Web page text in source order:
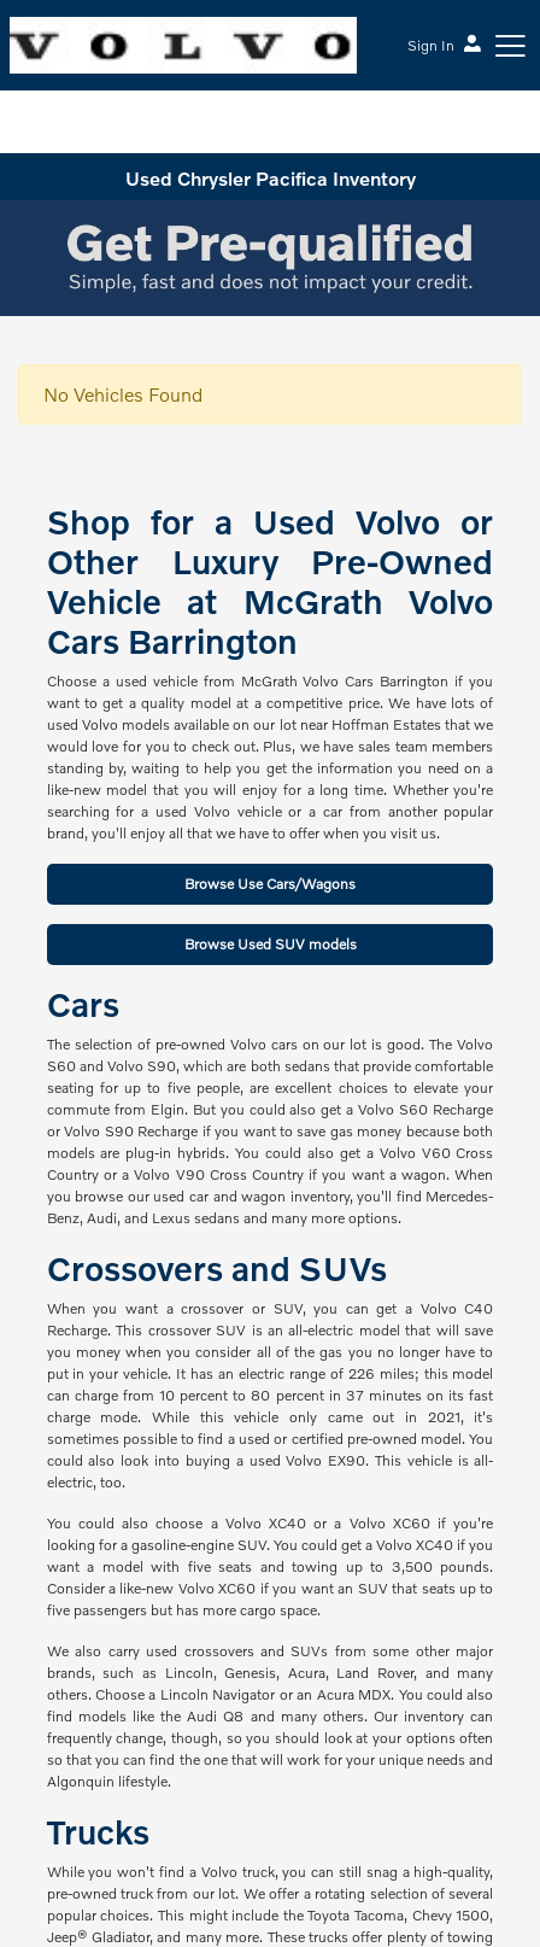
Sign In
Used Chrysler Pacifica Inventory
No Vehicles Found
Shop for a Used Volvo or
Other Luxury Pre-Owned
Vehicle at McGrath Volvo
Cars Barrington
Choose a used vehicle from McGrath Volvo Cars Barrington if you
want to get a quality model at a competitive price. We have lots of
used Volvo models available on our lot near Hoffman Estates that we
would love for you to check out. Plus, we have sales team members
standing by, waiting to help you get the information you need on a
like-new model that you will enjoy for a long time. Whether you're
searching for a used Volvo vehicle or a car from another popular
brand, you'll enjoy all that we have to offer when you visit us.
Browse Use Cars/Wagons
Browse Used SUV models
Cars
The selection of pre-owned Volvo cars on our lot is good. The Volvo
S60 and Volvo S90, which are both sedans that provide comfortable
seating for up to five people, are excellent choices to elevate your
commute from Elgin. But you could also get a Volvo S60 Recharge
or Volvo S90 Recharge if you want to save gas money because both
models are plug-in hybrids. You could also get a Volvo V60 Cross
Country or a Volvo V90 Cross Country if you want a wagon. When
you browse our used car and wagon inventory, you'll find Mercedes-
Benz, Audi, and Lexus sedans and many more options.
Crossovers and SUVs
When you want a crossover or SUV, you can get a Volvo C40
Recharge. This crossover SUV is an all-electric model that will save
you money when you consider all of the gas you no longer have to
put in your vehicle. It has an electric range of 226 miles; this model
can charge from 10 percent to 80 percent in 37 minutes on its fast
charge mode. While this vehicle only came out in 2021, it's
sometimes possible to find a used or certified pre-owned model. You
could also look into buying a used Volvo EX90. This vehicle is all-
electric, too.
You could also choose a Volvo XC40 or a Volvo XC60 if you're
looking for a gasoline-engine SUV. You could get a Volvo XC40 if you
want a model with five seats and towing up to 3,500 pounds.
Consider a like-new Volvo XC60 if you want an SUV that seats up to
five passengers but has more cargo space.
We also carry used crossovers and SUVs from some other major
brands, such as Lincoln, Genesis, Acura, Land Rover, and many
others. Choose a Lincoln Navigator or an Acura MDX. You could also
find models like the Audi Q8 and many others. Our inventory can
frequently change, though, so you should look at your options often
so that you can find the one that will work for your unique needs and
Algonquin lifestyle.
Trucks
While you won't find a Volvo truck, you can still snag a high-quality,
pre-owned truck from our lot. We offer a rotating selection of several
popular choices. This might include the Toyota Tacoma, Chevy 1500,
Jeep® Gladiator, and many more. These trucks offer plenty of towing